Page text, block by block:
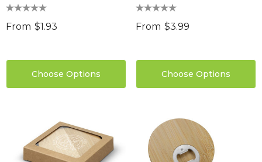
From $1.93
Choose Options
Square
From $3.99
Choose Options